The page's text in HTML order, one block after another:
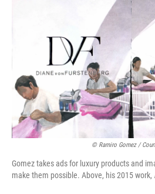
© Ramiro Gomez /
Gomez takes ads for luxury products and
make them possible. Above, his 2015 work,